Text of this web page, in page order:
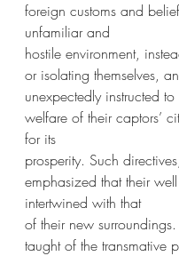
foreign customs and
unfamiliar and
hostile environment,
or isolating themselves,
unexpectedly instructed to
welfare of their captors’
for its
prosperity. Such directives,
emphasized that their
intertwined with that
of their new
taught of the transmative